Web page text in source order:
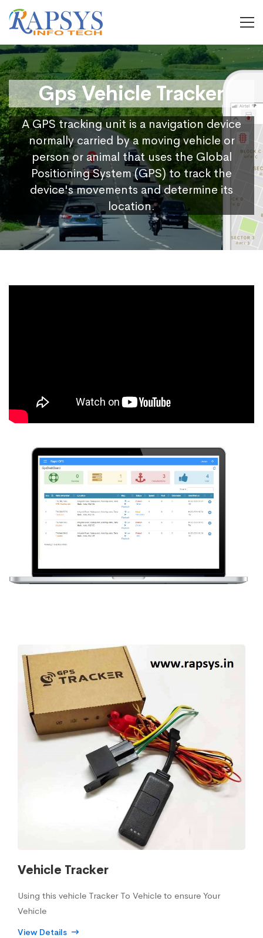
Gps Vehicle Tracker
A GPS tracking unit is a navigation device
normally carried by a moving vehicle or
person or animal that uses the Global
Positioning System (GPS) to track the
device's movements and determine its
location.
Vehicle Tracker
Using this vehicle Tracker To Vehicle to ensure Your
Vehicle
View Details